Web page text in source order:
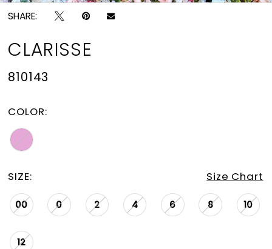
SHARE:
CLARISSE
810143
COLOR:
SIZE: Size Chart
00 0 2 4 6 8 10
12